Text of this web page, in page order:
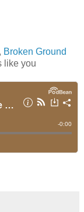
, Broken Ground
like you